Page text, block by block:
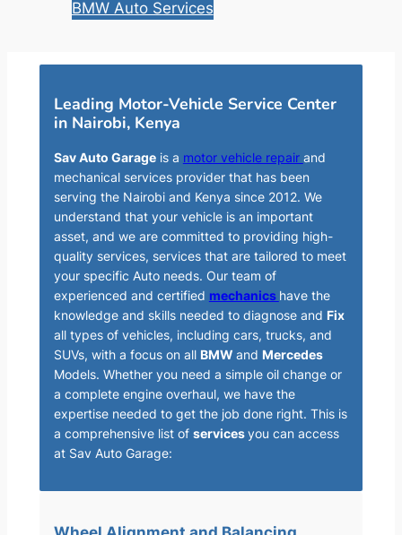
BMW Auto Services
Leading Motor-Vehicle Service Center
in Nairobi, Kenya
Sav Auto Garageis a motor vehicle repair and
mechanical services provider that has been
serving the Nairobi and Kenya since 2012. We
understand that your vehicle is an important
asset, and we are committed to providing high-
quality services, services that are tailored to meet
your specific Auto needs. Our team of
experienced and certified mechanics have the
knowledge and skills needed to diagnose and Fix
all types of vehicles, including cars, trucks, and
SUVs, with a focus on all BMW and Mercedes
Models. Whether you need a simple oil change or
a complete engine overhaul, we have the
expertise needed to get the job done right. This is
a comprehensive list of servicesyou can access
at Sav Auto Garage: